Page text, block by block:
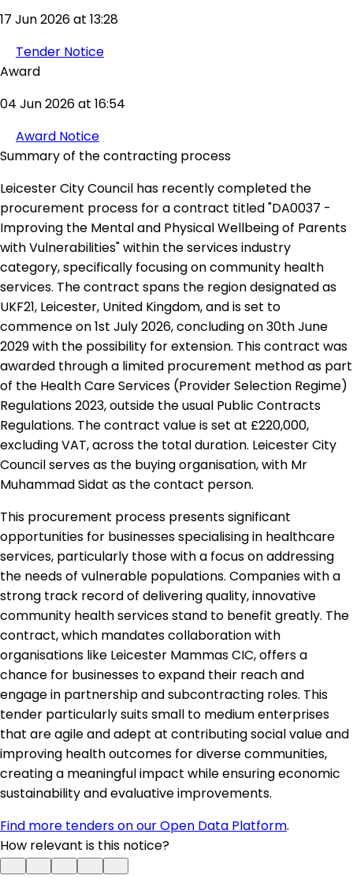
17 Jun 2026 at 13:28
Tender Notice
Award
04 Jun 2026 at 16:54
Award Notice
Summary of the contracting process
Leicester City Council has recently completed the
procurement process for a contract titled "DA0037 -
Improving the Mental and Physical Wellbeing of Parents
with Vulnerabilities" within the services industry
category, specifically focusing on community health
services. The contract spans the region designated as
UKF21, Leicester, United Kingdom, and is set to
commence on 1st July 2026, concluding on 30th June
2029 with the possibility for extension. This contract was
awarded through a limited procurement method as part
of the Health Care Services (Provider Selection Regime)
Regulations 2023, outside the usual Public Contracts
Regulations. The contract value is set at £220,000,
excluding VAT, across the total duration. Leicester City
Council serves as the buying organisation, with Mr
Muhammad Sidat as the contact person.
This procurement process presents significant
opportunities for businesses specialising in healthcare
services, particularly those with a focus on addressing
the needs of vulnerable populations. Companies with a
strong track record of delivering quality, innovative
community health services stand to benefit greatly. The
contract, which mandates collaboration with
organisations like Leicester Mammas CIC, offers a
chance for businesses to expand their reach and
engage in partnership and subcontracting roles. This
tender particularly suits small to medium enterprises
that are agile and adept at contributing social value and
improving health outcomes for diverse communities,
creating a meaningful impact while ensuring economic
sustainability and evaluative improvements.
Find more tenders on our Open Data Platform.
How relevant is this notice?